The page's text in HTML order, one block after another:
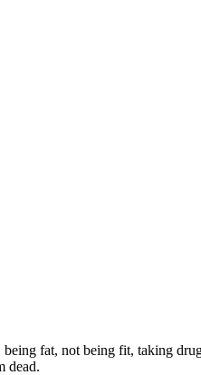
fat, not being fit, taking
dead.